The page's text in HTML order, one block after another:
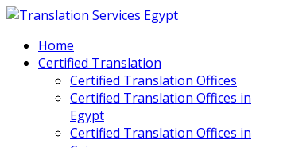
Home
Certified Translation
Certified Translation Offices
Certified Translation Offices in
Egypt
Certified Translation Offices in